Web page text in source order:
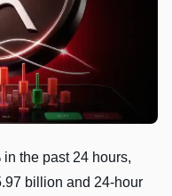
the past 24 hours,
billion and 24-hour